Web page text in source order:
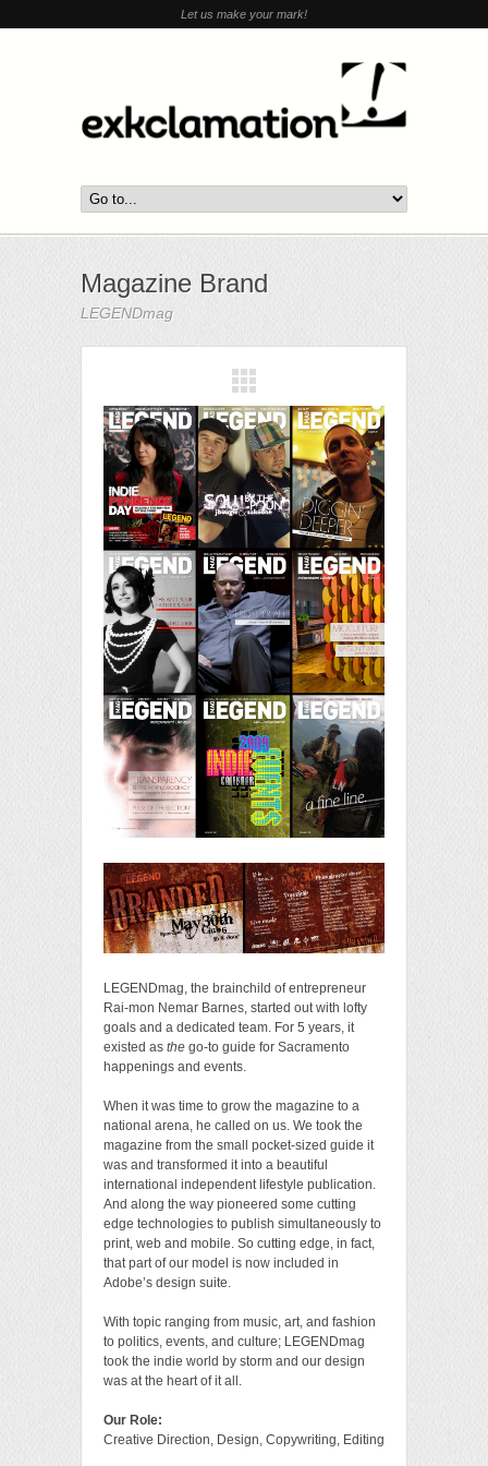
Let us make your mark!
Magazine Brand
LEGENDmag
LEGENDmag, the brainchild of entrepreneur
Rai-mon Nemar Barnes, started out with lofty
goals and a dedicated team. For 5 years, it
existed as the go-to guide for Sacramento
happenings and events.
When it was time to grow the magazine to a
national arena, he called on us. We took the
magazine from the small pocket-sized guide it
was and transformed it into a beautiful
international independent lifestyle publication.
And along the way pioneered some cutting
edge technologies to publish simultaneously to
print, web and mobile. So cutting edge, in fact,
that part of our model is now included in
Adobe’s design suite.
With topic ranging from music, art, and fashion
to politics, events, and culture; LEGENDmag
took the indie world by storm and our design
was at the heart of it all.
Our Role:
Creative Direction, Design, Copywriting, Editing